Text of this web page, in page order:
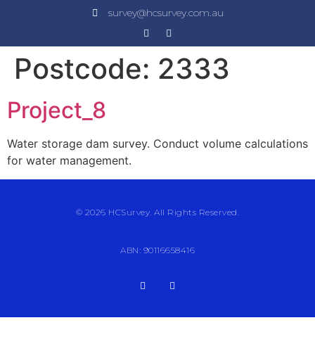
survey@hcsurvey.com.au
Postcode: 2333
Project_8
Water storage dam survey. Conduct volume calculations
for water management.
© 2026 HCSurvey. All Rights Reserved.
ABN: 90116658416